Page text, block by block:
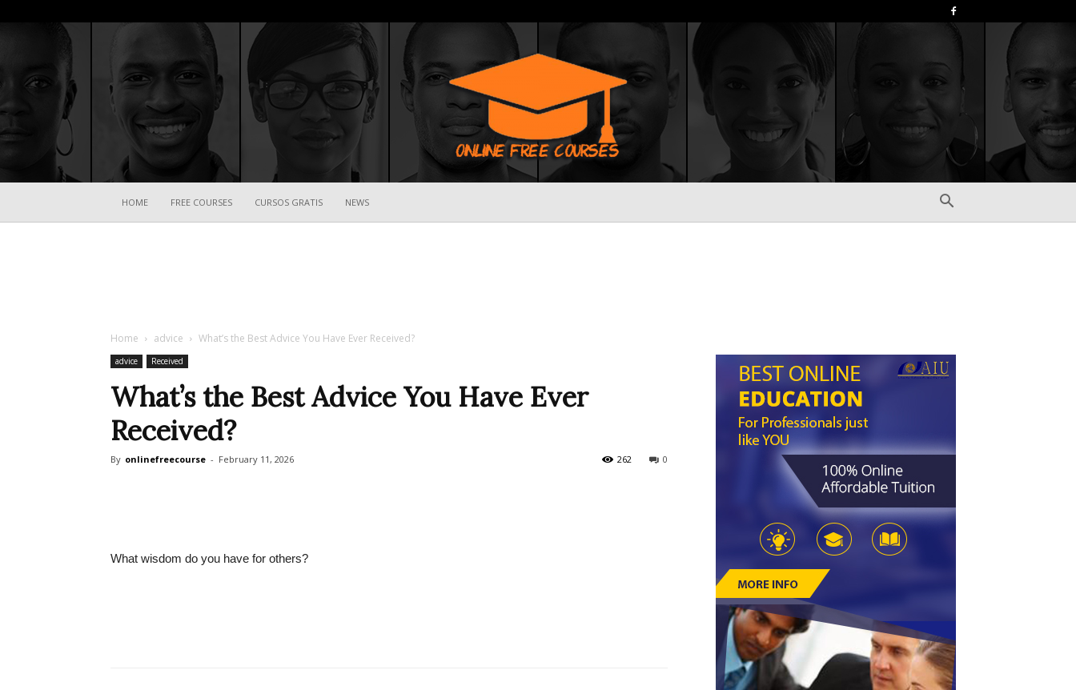
HOME FREE COURSES CURSOS GRATIS NEWS
Home advice What’s the Best Advice You Have Ever Received?
advice Received
What’s the Best Advice You Have Ever
Received?
By onlinefreecourse - February 11, 2026 0
262
What wisdom do you have for others?